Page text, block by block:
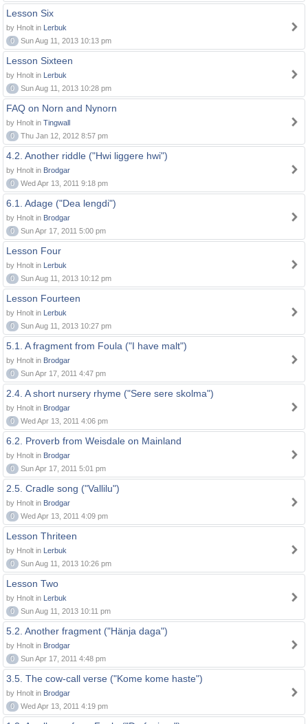
Lesson Six
by Hnolt in Lerbuk
0
Sun Aug 11, 2013 10:13 pm
Lesson Sixteen
by Hnolt in Lerbuk
0
Sun Aug 11, 2013 10:28 pm
FAQ on Norn and Nynorn
by Hnolt in Tingwall
0
Thu Jan 12, 2012 8:57 pm
4.2. Another riddle ("Hwi liggere hwi")
by Hnolt in Brodgar
0
Wed Apr 13, 2011 9:18 pm
6.1. Adage ("Dea lengdi")
by Hnolt in Brodgar
0
Sun Apr 17, 2011 5:00 pm
Lesson Four
by Hnolt in Lerbuk
0
Sun Aug 11, 2013 10:12 pm
Lesson Fourteen
by Hnolt in Lerbuk
0
Sun Aug 11, 2013 10:27 pm
5.1. A fragment from Foula ("I have malt")
by Hnolt in Brodgar
0
Sun Apr 17, 2011 4:47 pm
2.4. A short nursery rhyme ("Sere sere skolma")
by Hnolt in Brodgar
0
Wed Apr 13, 2011 4:06 pm
6.2. Proverb from Weisdale on Mainland
by Hnolt in Brodgar
0
Sun Apr 17, 2011 5:01 pm
2.5. Cradle song ("Vallilu")
by Hnolt in Brodgar
0
Wed Apr 13, 2011 4:09 pm
Lesson Thriteen
by Hnolt in Lerbuk
0
Sun Aug 11, 2013 10:26 pm
Lesson Two
by Hnolt in Lerbuk
0
Sun Aug 11, 2013 10:11 pm
5.2. Another fragment ("Hänja daga")
by Hnolt in Brodgar
0
Sun Apr 17, 2011 4:48 pm
3.5. The cow-call verse ("Kome kome haste")
by Hnolt in Brodgar
0
Wed Apr 13, 2011 4:19 pm